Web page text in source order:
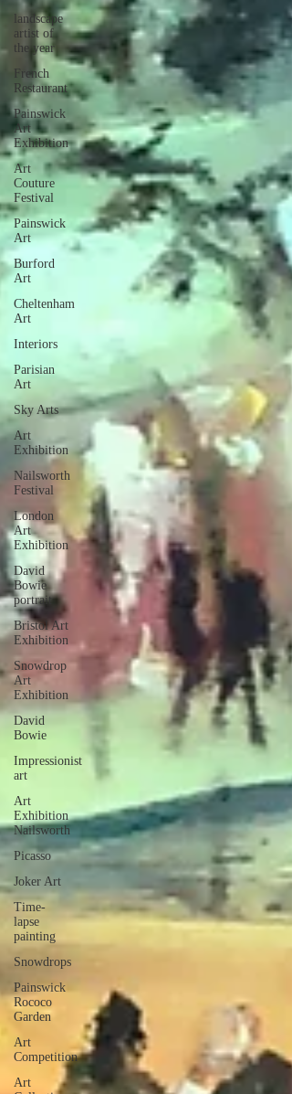
landscape
artist of
the year
French
Restaurant
Painswick
Art
Exhibition
Art
Couture
Festival
Painswick
Art
Burford
Art
Cheltenham
Art
Interiors
Parisian
Art
Sky Arts
Art
Exhibition
Nailsworth
Festival
London
Art
Exhibition
David
Bowie
portrait
Bristol Art
Exhibition
Snowdrop
Art
Exhibition
David
Bowie
Impressionist
art
Art
Exhibition
Nailsworth
Picasso
Joker Art
Time-
lapse
painting
Snowdrops
Painswick
Rococo
Garden
Art
Competition
Art